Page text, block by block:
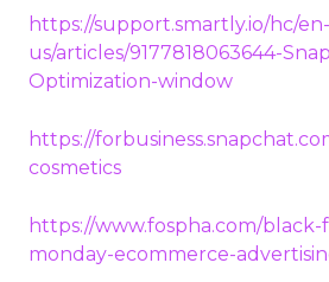
https://support.smartly.io/hc/en-
us/articles/9177818063644-
Optimization-window
https://
cosmetics
https://www.fospha.com/
monday-ecommerce-